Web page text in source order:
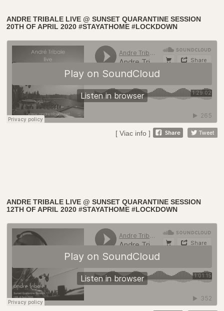
ANDRE TRIBALE LIVE @ SUNSET QUARANTINE SESSION
20TH OF APRIL 2020 #STAYATHOME #LOCKDOWN
[ Viac info ]
ANDRE TRIBALE LIVE @ SUNSET QUARANTINE SESSION
12TH OF APRIL 2020 #STAYATHOME #LOCKDOWN